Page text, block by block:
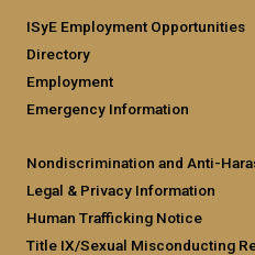
ISyE Employment Opportunities
Directory
Employment
Emergency Information
Nondiscrimination and Anti-
Legal & Privacy Information
Human Trafficking Notice
Title IX/Sexual Misconducting